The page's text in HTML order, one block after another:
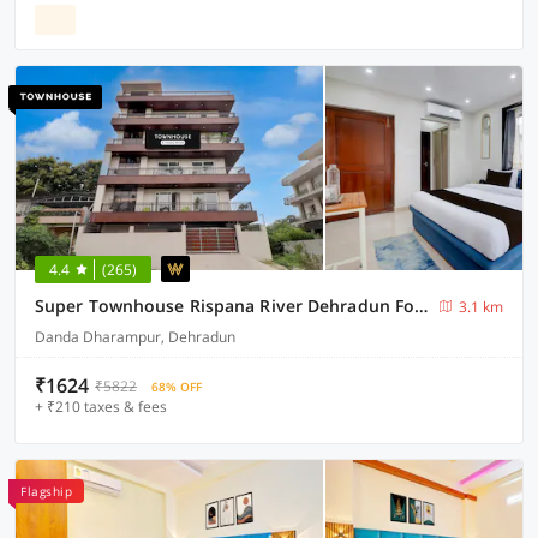
4.4 (265)
Super Townhouse Rispana River Dehradun Formerly Nivasa Home Stays
3.1 km
Danda Dharampur, Dehradun
₹1624 ₹5822 68% OFF
+ ₹210 taxes & fees
Flagship